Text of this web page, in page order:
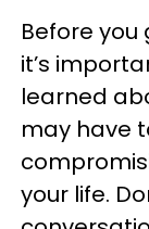
Before
it’s
learned
may have
your life.